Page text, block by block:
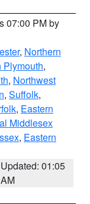
07:00 PM by
, Northern
Plymouth,
, Northwest
, Suffolk,
, Eastern
Middlesex
, Eastern
Updated: 01:05
AM